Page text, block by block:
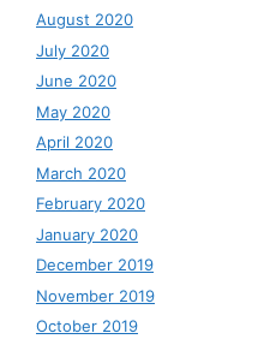
August 2020
July 2020
June 2020
May 2020
April 2020
March 2020
February 2020
January 2020
December 2019
November 2019
October 2019